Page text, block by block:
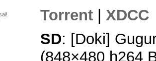
Torrent | XDCC
SD: [Doki]
(848×480 h264